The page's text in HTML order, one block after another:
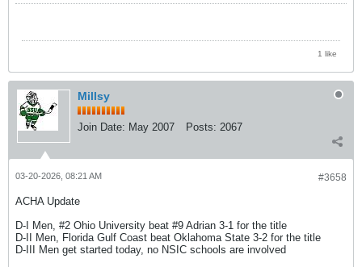
1 like
Millsy
Join Date: May 2007 Posts: 2067
#3658
03-20-2026, 08:21 AM
ACHA Update
D-I Men, #2 Ohio University beat #9 Adrian 3-1 for the title
D-II Men, Florida Gulf Coast beat Oklahoma State 3-2 for the title
D-III Men get started today, no NSIC schools are involved